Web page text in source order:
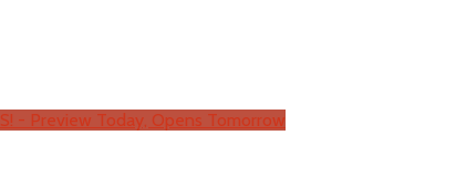
- Preview Today, Opens Tomorrow